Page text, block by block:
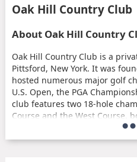
Oak Hill Country Club
About Oak Hill Country
Oak Hill Country Club is a
Pittsford, New York. It was
hosted numerous major golf
U.S. Open, the PGA
club features two 18-hole
Course and the West Course,
golf course architect Donald
known for its challenging and